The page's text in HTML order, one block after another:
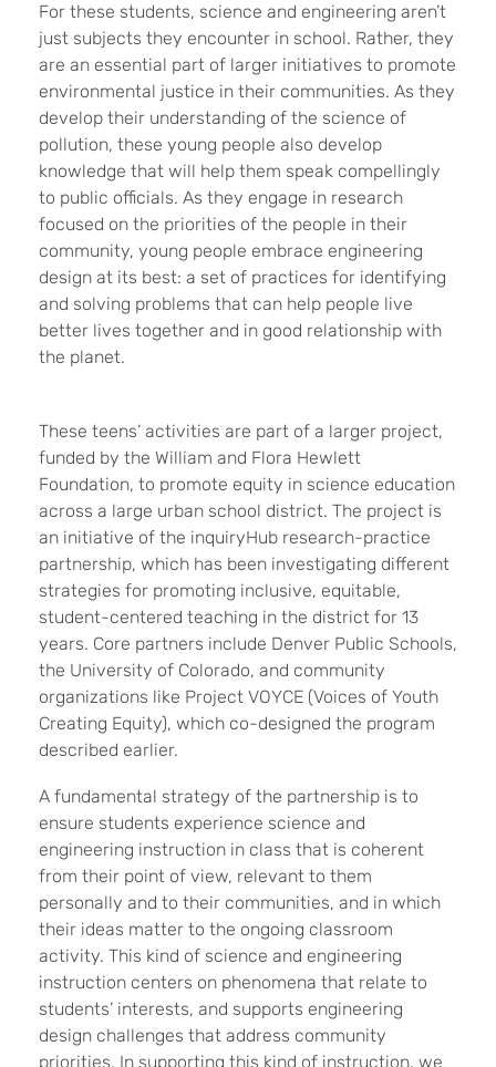
For these students, science and engineering aren’t
just subjects they encounter in school. Rather, they
are an essential part of larger initiatives to promote
environmental justice in their communities. As they
develop their understanding of the science of
pollution, these young people also develop
knowledge that will help them speak compellingly
to public officials. As they engage in research
focused on the priorities of the people in their
community, young people embrace engineering
design at its best: a set of practices for identifying
and solving problems that can help people live
better lives together and in good relationship with
the planet.
These teens’ activities are part of a larger project,
funded by the William and Flora Hewlett
Foundation, to promote equity in science education
across a large urban school district. The project is
an initiative of the inquiryHub research-practice
partnership, which has been investigating different
strategies for promoting inclusive, equitable,
student-centered teaching in the district for 13
years. Core partners include Denver Public Schools,
the University of Colorado, and community
organizations like Project VOYCE (Voices of Youth
Creating Equity), which co-designed the program
described earlier.
A fundamental strategy of the partnership is to
ensure students experience science and
engineering instruction in class that is coherent
from their point of view, relevant to them
personally and to their communities, and in which
their ideas matter to the ongoing classroom
activity. This kind of science and engineering
instruction centers on phenomena that relate to
students’ interests, and supports engineering
design challenges that address community
priorities. In supporting this kind of instruction, we